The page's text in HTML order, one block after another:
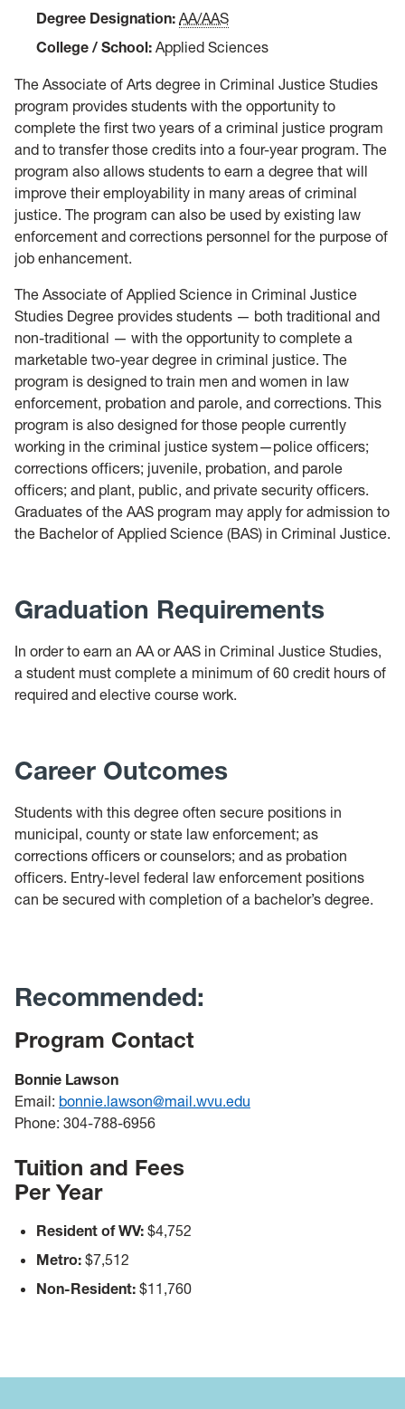
Degree Designation: AA/AAS
College / School: Applied Sciences
The Associate of Arts degree in Criminal Justice Studies
program provides students with the opportunity to
complete the first two years of a criminal justice program
and to transfer those credits into a four-year program. The
program also allows students to earn a degree that will
improve their employability in many areas of criminal
justice. The program can also be used by existing law
enforcement and corrections personnel for the purpose of
job enhancement.
The Associate of Applied Science in Criminal Justice
Studies Degree provides students — both traditional and
non-traditional — with the opportunity to complete a
marketable two-year degree in criminal justice. The
program is designed to train men and women in law
enforcement, probation and parole, and corrections. This
program is also designed for those people currently
working in the criminal justice system—police officers;
corrections officers; juvenile, probation, and parole
officers; and plant, public, and private security officers.
Graduates of the AAS program may apply for admission to
the Bachelor of Applied Science (BAS) in Criminal Justice.
Graduation Requirements
In order to earn an AA or AAS in Criminal Justice Studies,
a student must complete a minimum of 60 credit hours of
required and elective course work.
Career Outcomes
Students with this degree often secure positions in
municipal, county or state law enforcement; as
corrections officers or counselors; and as probation
officers. Entry-level federal law enforcement positions
can be secured with completion of a bachelor’s degree.
Recommended:
Program Contact
Bonnie Lawson
Email: bonnie.lawson@mail.wvu.edu
Phone: 304-788-6956
Tuition and Fees
Per Year
Resident of WV: $4,752
Metro: $7,512
Non-Resident: $11,760